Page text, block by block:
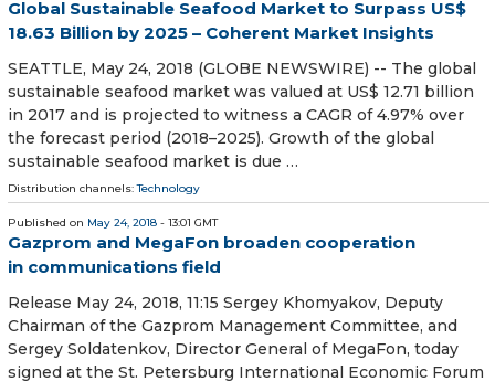
Global Sustainable Seafood Market to Surpass US$
18.63 Billion by 2025 – Coherent Market Insights
SEATTLE, May 24, 2018 (GLOBE NEWSWIRE) -- The global
sustainable seafood market was valued at US$ 12.71 billion
in 2017 and is projected to witness a CAGR of 4.97% over
the forecast period (2018–2025). Growth of the global
sustainable seafood market is due …
Distribution channels:Technology
Published on May 24, 2018 - 13:01 GMT
Gazprom and MegaFon broaden cooperation
in communications field
Release May 24, 2018, 11:15 Sergey Khomyakov, Deputy
Chairman of the Gazprom Management Committee, and
Sergey Soldatenkov, Director General of MegaFon, today
signed at the St. Petersburg International Economic Forum